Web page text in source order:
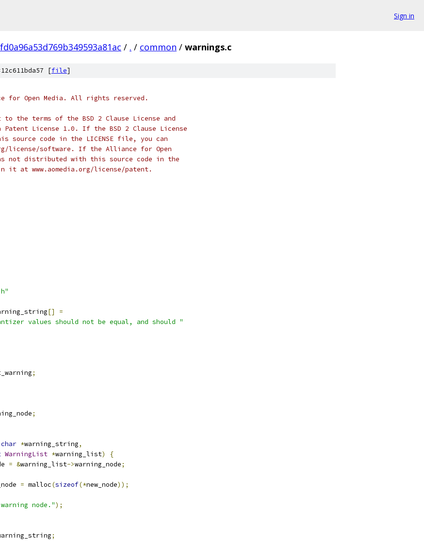
Sign in
/ . / common / warnings.c
[file]
for Open Media. All rights reserved.
the terms of the BSD 2 Clause License and
License 1.0. If the BSD 2 Clause License
source code in the LICENSE file, you can
license/software. If the Alliance for Open
not distributed with this source code in the
it at www.aomedia.org/license/patent.
[]
=
values should not be equal, and should "
;
;
char *warning_string,
WarningList *warning_list)
{
= &warning_list->warning_node;
= malloc(sizeof(*new_node));
node.");
;